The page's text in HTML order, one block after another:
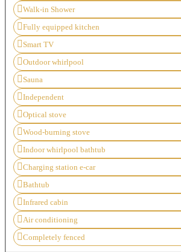
Walk-in Shower
Fully equipped kitchen
Smart TV
Outdoor whirlpool
Sauna
Independent
Optical stove
Wood-burning stove
Indoor whirlpool bathtub
Charging station e-car
Bathtub
Infrared cabin
Air conditioning
Completely fenced